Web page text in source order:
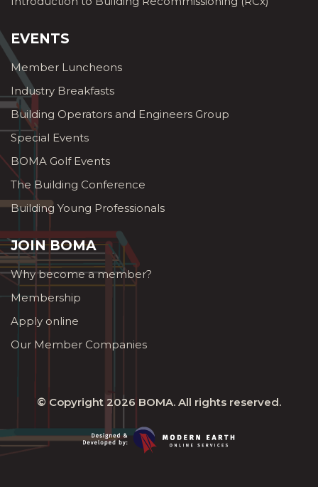
EVENTS
Member Luncheons
Industry Breakfasts
Building Operators and Engineers Group
Special Events
BOMA Golf Events
The Building Conference
Building Young Professionals
JOIN BOMA
Why become a member?
Membership
Apply online
Our Member Companies
© Copyright 2026 BOMA. All rights reserved.